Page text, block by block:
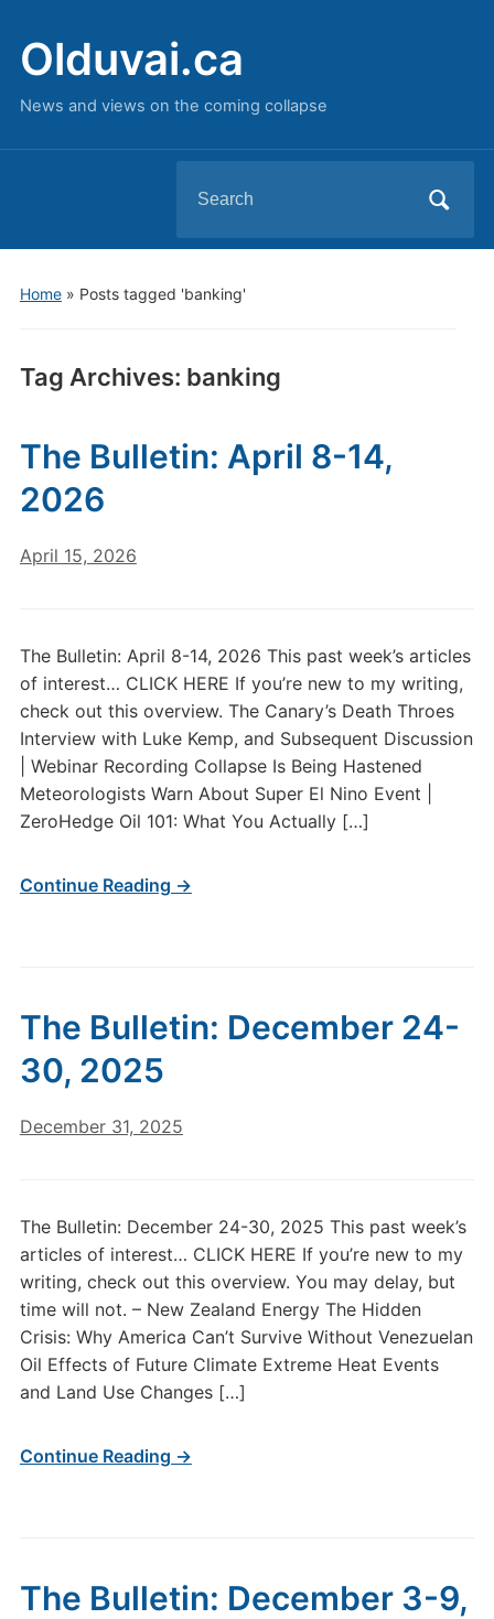
Olduvai.ca
News and views on the coming collapse
for:
Home» Posts tagged 'banking'
Tag Archives: banking
The Bulletin: April 8-14,
2026
April 15, 2026
The Bulletin: April 8-14, 2026 This past week’s articles
of interest… CLICK HERE If you’re new to my writing,
check out this overview. The Canary’s Death Throes
Interview with Luke Kemp, and Subsequent Discussion
| Webinar Recording Collapse Is Being Hastened
Meteorologists Warn About Super El Nino Event |
ZeroHedge Oil 101: What You Actually […]
Continue Reading →
The Bulletin: December 24-
30, 2025
December 31, 2025
The Bulletin: December 24-30, 2025 This past week’s
articles of interest… CLICK HERE If you’re new to my
writing, check out this overview. You may delay, but
time will not. – New Zealand Energy The Hidden
Crisis: Why America Can’t Survive Without Venezuelan
Oil Effects of Future Climate Extreme Heat Events
and Land Use Changes […]
Continue Reading →
The Bulletin: December 3-9,